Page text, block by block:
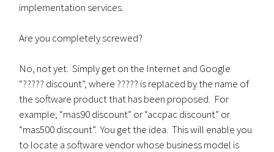
implementation services.
Are you completely screwed?
No, not yet. Simply get on the Internet and Google
“????? discount”, where ????? is replaced by the name of
the software product that has been proposed. For
example; “mas90 discount” or “accpac discount” or
“mas500 discount”. You get the idea. This will enable you
to locate a software vendor whose business model is